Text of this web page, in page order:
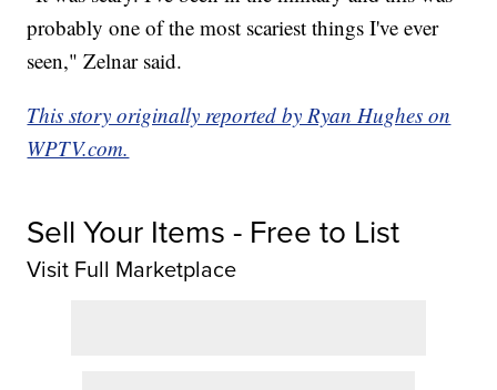
probably one of the most scariest things I've ever
seen," Zelnar said.
This story originally reported by Ryan Hughes on
WPTV.com.
Sell Your Items - Free to List
Visit Full Marketplace